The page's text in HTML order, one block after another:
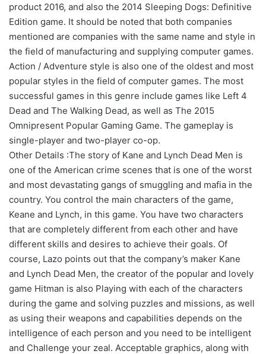
product 2016, and also the 2014 Sleeping Dogs: Definitive
Edition game. It should be noted that both companies
mentioned are companies with the same name and style in
the field of manufacturing and supplying computer games.
Action / Adventure style is also one of the oldest and most
popular styles in the field of computer games. The most
successful games in this genre include games like Left 4
Dead and The Walking Dead, as well as The 2015
Omnipresent Popular Gaming Game. The gameplay is
single-player and two-player co-op.
Other Details :The story of Kane and Lynch Dead Men is
one of the American crime scenes that is one of the worst
and most devastating gangs of smuggling and mafia in the
country. You control the main characters of the game,
Keane and Lynch, in this game. You have two characters
that are completely different from each other and have
different skills and desires to achieve their goals. Of
course, Lazo points out that the company’s maker Kane
and Lynch Dead Men, the creator of the popular and lovely
game Hitman is also Playing with each of the characters
during the game and solving puzzles and missions, as well
as using their weapons and capabilities depends on the
intelligence of each person and you need to be intelligent
and Challenge your zeal. Acceptable graphics, along with